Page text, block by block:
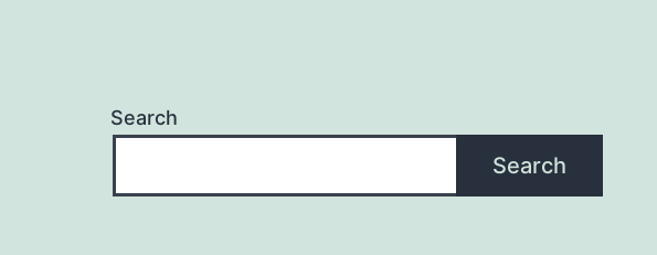
Search
Search